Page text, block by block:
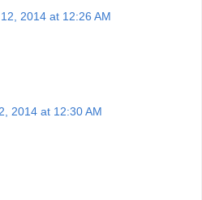
2014 at 12:26 AM
2014 at 12:30 AM